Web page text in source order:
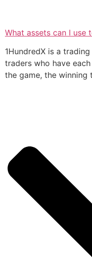
What assets can I use
1HundredX is a
traders who have
the game, the winning